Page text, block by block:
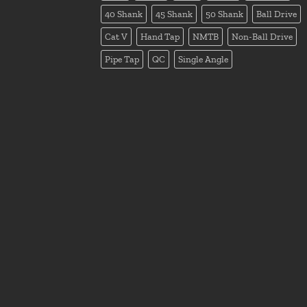
40 Shank 45 Shank 50 Shank Ball Drive
Cat V Hand Tap NMTB Non-Ball Drive
Pipe Tap QC Single Angle